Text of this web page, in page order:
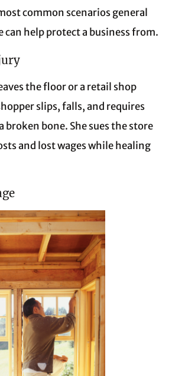
common scenarios general
help protect a business from.
the floor or a retail shop
slips, falls, and requires
broken bone. She sues the store
and lost wages while healing